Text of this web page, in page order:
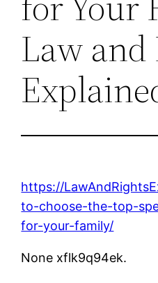
Law and
https://
to-choose-the-top-
for-your-family/
None xflk9q94ek.